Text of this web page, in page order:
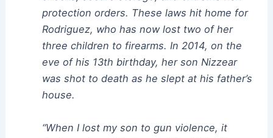
protection orders. These laws hit home for
Rodriguez, who has now lost two of her
three children to firearms. In 2014, on the
eve of his 13th birthday, her son Nizzear
was shot to death as he slept at his father’s
house.
“When I lost my son to gun violence, it